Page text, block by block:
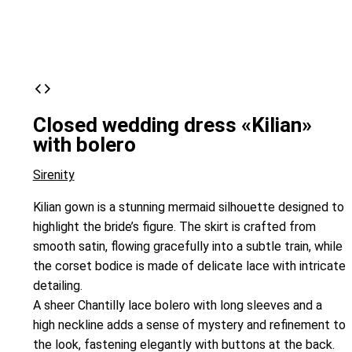
Closed wedding dress «Kilian»
with bolero
Sirenity
Kilian gown is a stunning mermaid silhouette designed to
highlight the bride’s figure. The skirt is crafted from
smooth satin, flowing gracefully into a subtle train, while
the corset bodice is made of delicate lace with intricate
detailing.
A sheer Chantilly lace bolero with long sleeves and a
high neckline adds a sense of mystery and refinement to
the look, fastening elegantly with buttons at the back.